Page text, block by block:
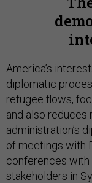
America’s
diplomatic
refugee flows,
and also reduces
administration’s
of meetings with
conferences with
stakeholders in